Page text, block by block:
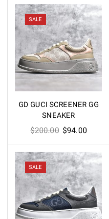
was:
$200.00.
is:
$94.00.
SALE
GD GUCI SCREENER GG
SNEAKER
$200.00 Original
was:
$200.00.
$94.00Current
is:
$94.00.
SALE